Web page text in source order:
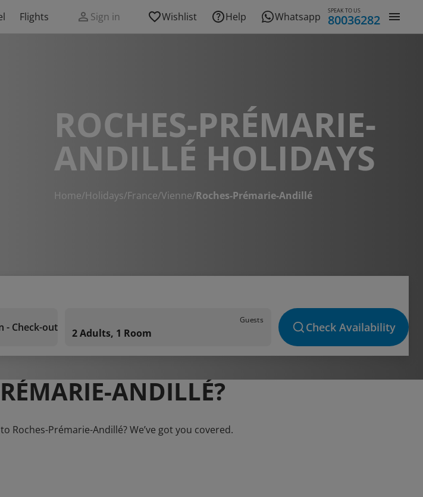
Flights Sign in Wishlist Help Whatsapp SPEAK TO US
80036282
ROCHES-PRÉMARIE-
ANDILLÉ HOLIDAYS
Home/Holidays/France/Vienne/Roches-Prémarie-Andillé
- Check-out
Guests
2 Adults, 1 Room Check Availability
ANDILLÉ?
Roches-Prémarie-Andillé? We’ve got you covered.